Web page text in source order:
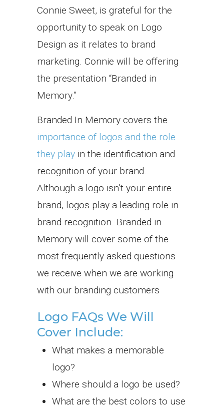
Connie Sweet, is grateful for the
opportunity to speak on Logo
Design as it relates to brand
marketing. Connie will be offering
the presentation “Branded in
Memory.”
Branded In Memory covers the
importance of logos and the role
they play in the identification and
recognition of your brand.
Although a logo isn’t your entire
brand, logos play a leading role in
brand recognition. Branded in
Memory will cover some of the
most frequently asked questions
we receive when we are working
with our branding customers
Logo FAQs We Will
Cover Include:
What makes a memorable
logo?
Where should a logo be used?
What are the best colors to use